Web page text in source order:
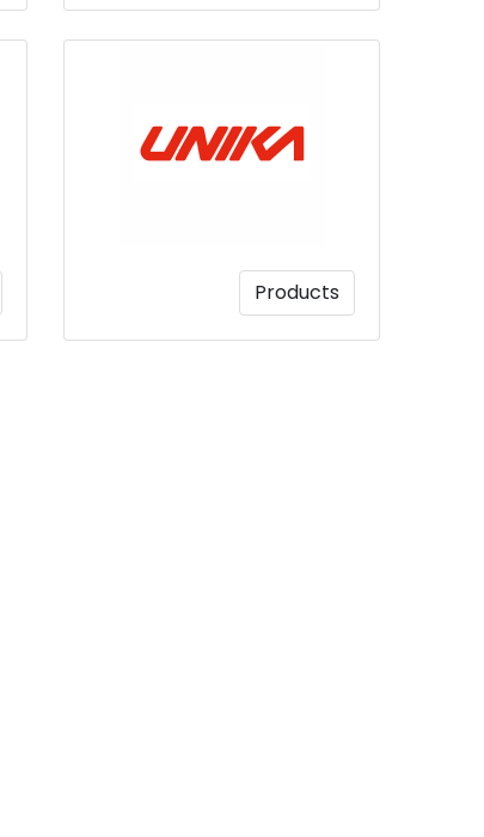
Products